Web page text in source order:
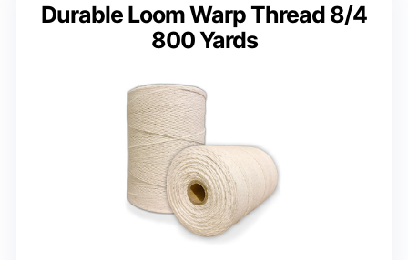
Durable Loom Warp Thread 8/4
800 Yards